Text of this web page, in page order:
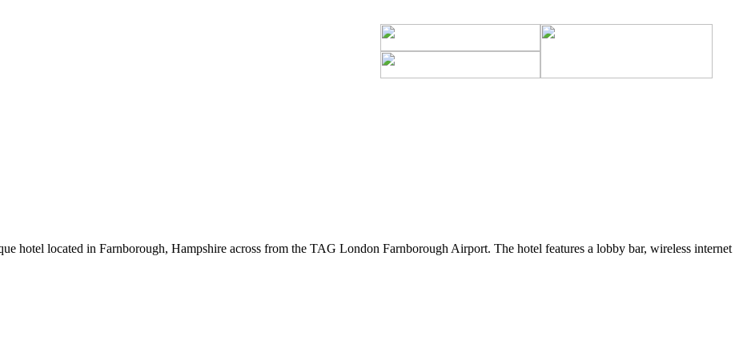
hotel located in Farnborough, Hampshire across from the TAG London Farnborough Airport. The hotel features a lobby bar, wireless internet